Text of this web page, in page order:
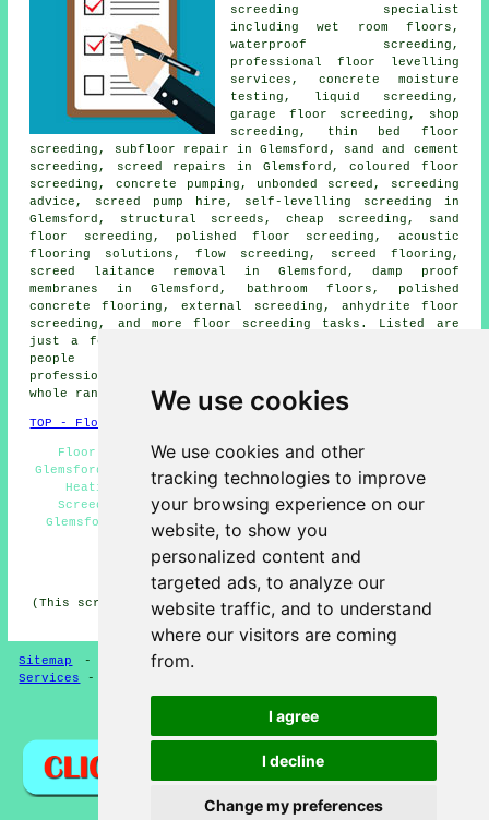
We use cookies
We use cookies and other
tracking technologies to improve
your browsing experience on our
website, to show you
personalized content and
targeted ads, to analyze our
website traffic, and to understand
where our visitors are coming
from.
I agree
I decline
Change my preferences
screeding specialist
including wet room floors,
waterproof screeding,
professional floor levelling
services, concrete moisture
testing, liquid screeding,
garage floor screeding, shop
screeding, thin bed floor
screeding , subfloor repair in Glemsford, sand and cement
screeding, screed repairs in Glemsford,coloured floor
screeding , concrete pumping, unbonded screed, screeding
advice, screed pump hire, self-levelling screeding in
Glemsford, structural screeds , cheap screeding, sand
floor screeding, polished floor screeding, acoustic
flooring solutions,flow screeding , screed flooring,
screed laitance removal in Glemsford, damp proof
membranes in Glemsford, bathroom floors, polished
concrete flooring, external screeding, anhydrite floor
screeding, and more floor screeding tasks. Listed are
just a few of the activities that are carried out by
people specialising in screeding. Glemsford
professionals will be happy to tell you about their
whole range of screedingservices .
TOP - Floor Screeding Glemsford
Floor Screeding Contractors Glemsford - Screeding
Glemsford - Industrial Screeding Glemsford - Underfloor
Heating Glemsford - Floor Levelling Glemsford -
Screeding Services Glemsford - Domestic Screeding
Glemsford - Floor Screeders Glemsford - Floor Screed
Companies Glemsford
HOME - FLOOR SCREEDING UK
(This screeding Glemsford article was compiled on 13-03-
2025)
Sitemap - Floor Screeding
Services
-